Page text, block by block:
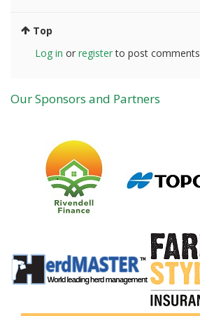
Top
Log in or registerto post comments
Our Sponsors and Partners